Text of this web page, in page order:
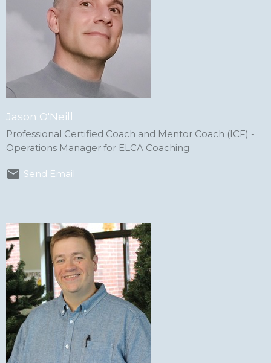
Jason O'Neill
Professional Certified Coach and Mentor Coach (ICF) -
Operations Manager for ELCA Coaching
Send Email